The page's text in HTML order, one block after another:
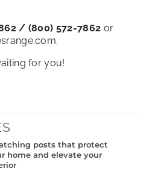
/ (800) 572-7862 or
for you!
posts that protect
home and elevate your